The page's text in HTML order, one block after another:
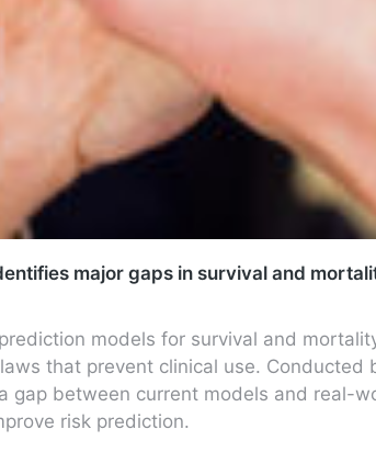
major gaps in survival and
models for survival and
that prevent clinical use. Conducted
gap between current models and real-
risk prediction.